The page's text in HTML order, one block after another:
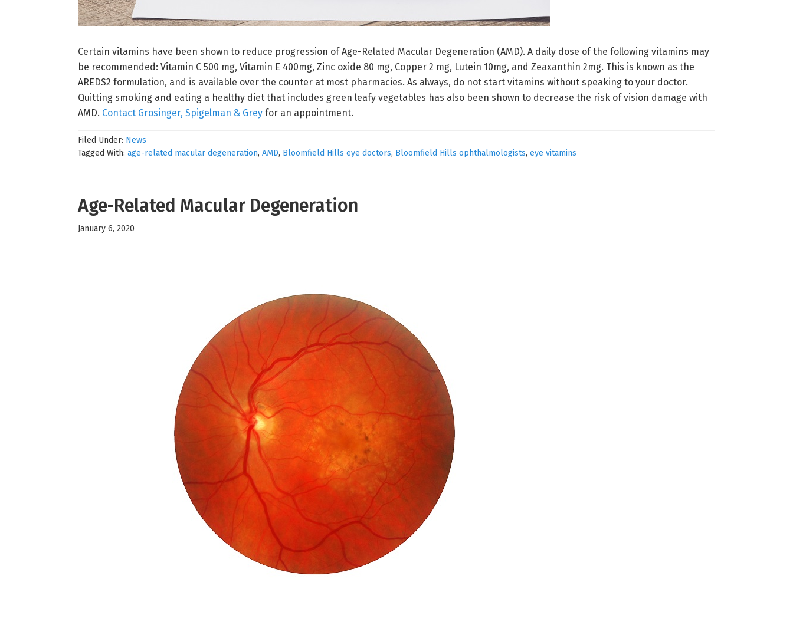
Certain vitamins have been shown to reduce progression of Age-Related Macular Degeneration (AMD). A daily dose of the following vitamins may
be recommended: Vitamin C 500 mg, Vitamin E 400mg, Zinc oxide 80 mg, Copper 2 mg, Lutein 10mg, and Zeaxanthin 2mg. This is known as the
AREDS2 formulation, and is available over the counter at most pharmacies. As always, do not start vitamins without speaking to your doctor.
Quitting smoking and eating a healthy diet that includes green leafy vegetables has also been shown to decrease the risk of vision damage with
AMD. Contact Grosinger, Spigelman & Grey for an appointment.
Filed Under: News
Tagged With: age-related macular degeneration, AMD, Bloomfield Hills eye doctors, Bloomfield Hills ophthalmologists, eye vitamins
Age-Related Macular Degeneration
January 6, 2020